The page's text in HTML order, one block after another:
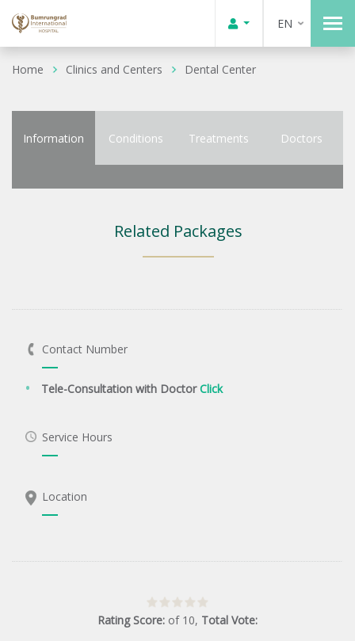
EN
Home Clinics and Centers Dental Center
Information Conditions Treatments Doctors
Related Packages
Contact Number
Tele-Consultation with DoctorClick
Service Hours
Location
Rating Score: of 10, Total Vote: